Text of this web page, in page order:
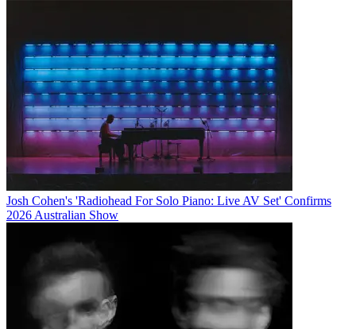
Josh Cohen's 'Radiohead For Solo Piano: Live AV Set' Confirms
2026 Australian Show